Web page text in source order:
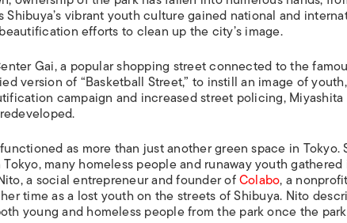
Shibuya’s vibrant youth culture gained national and
efforts to clean up the city’s image.
Gai, a popular shopping street connected to the
version of “Basketball Street,” to instill an image of
campaign and increased street policing,
as more than just another green space in
many homeless people and runaway youth
a social entrepreneur and founder ofColabo, a
time as a lost youth on the streets of Shibuya. Nito
young and homeless people from the park once the